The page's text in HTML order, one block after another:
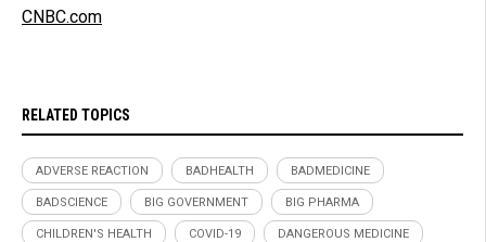
CNBC.com
RELATED TOPICS
ADVERSE REACTION BADHEALTH BADMEDICINE
BADSCIENCE BIG GOVERNMENT BIG PHARMA
CHILDREN'S HEALTH COVID-19 DANGEROUS MEDICINE